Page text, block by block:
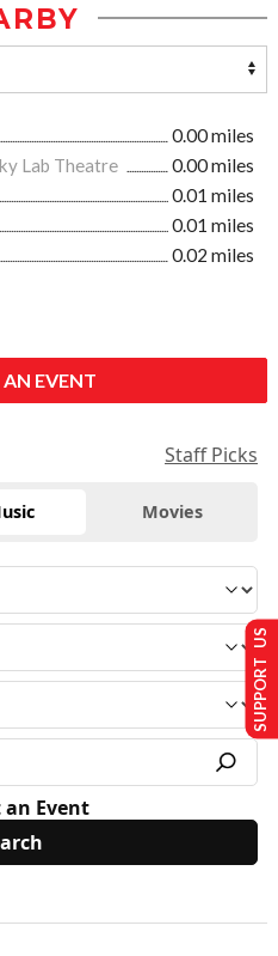
0.00 miles
Lab Theatre
0.00 miles
0.01 miles
0.01 miles
0.02 miles
EVENT
Staff Picks
Movies
Event
SUPPORT US